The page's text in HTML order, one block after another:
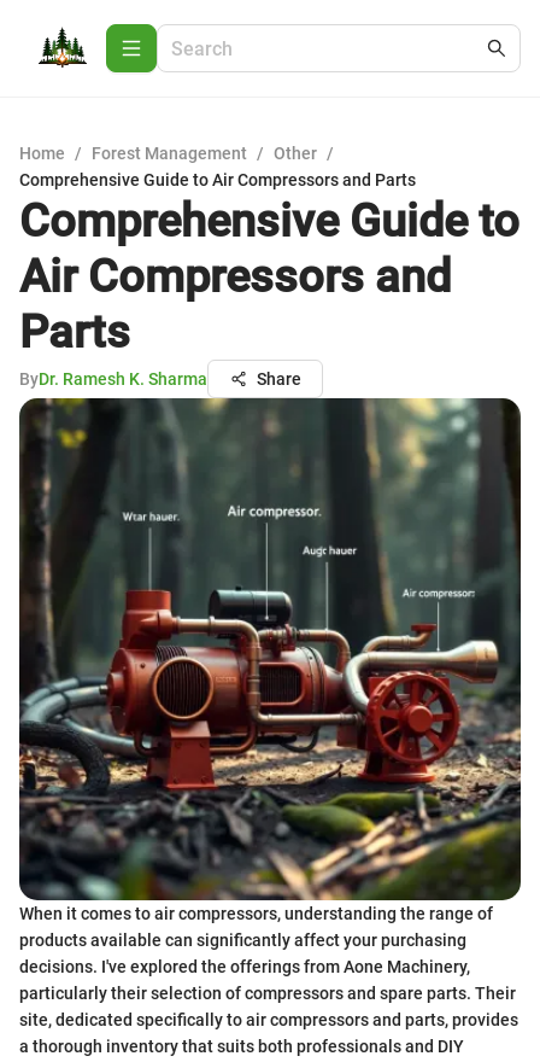
Home / Forest Management / Other /
Comprehensive Guide to Air Compressors and Parts
Comprehensive Guide to
Air Compressors and
Parts
ByDr. Ramesh K. Sharma Share
When it comes to air compressors, understanding the range of
products available can significantly affect your purchasing
decisions. I've explored the offerings from Aone Machinery,
particularly their selection of compressors and spare parts. Their
site, dedicated specifically to air compressors and parts, provides
a thorough inventory that suits both professionals and DIY